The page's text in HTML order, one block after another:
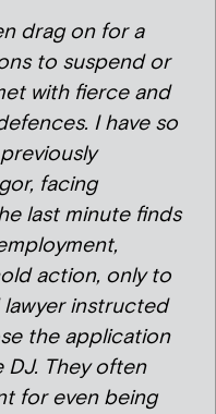
drag on for a
to suspend or
with fierce and
I have so
facing
last minute finds
action, only to
instructed
the application
They often
for even being